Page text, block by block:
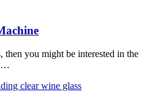
then you might be interested in the
…